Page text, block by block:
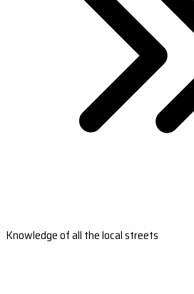
Knowledge of all the local streets